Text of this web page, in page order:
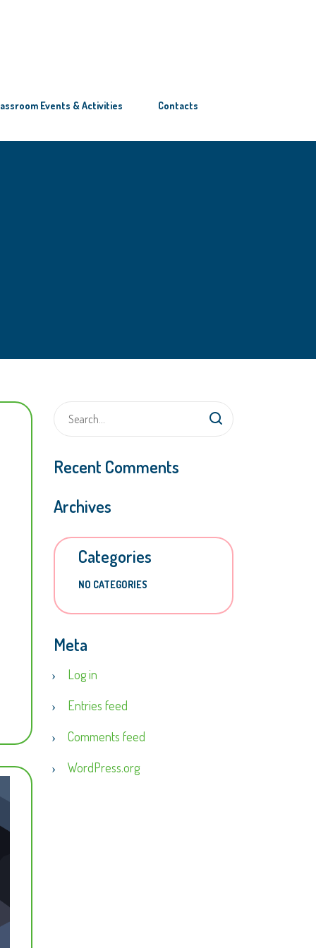
Events & Activities Contacts
Recent Comments
Archives
Categories
NO CATEGORIES
Meta
Log in
Entries feed
Comments feed
WordPress.org